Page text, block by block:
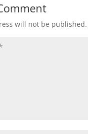
will not be published.